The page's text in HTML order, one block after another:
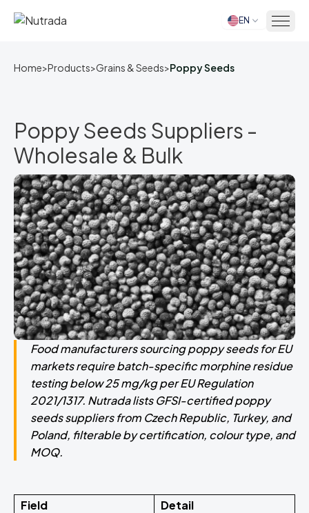
Home EN
Home>Products>Grains & Seeds>Poppy Seeds
Poppy Seeds Suppliers -
Wholesale & Bulk
Food manufacturers sourcing poppy seeds for EU
markets require batch-specific morphine residue
testing below 25 mg/kg per EU Regulation
2021/1317. Nutrada lists GFSI-certified poppy
seeds suppliers from Czech Republic, Turkey, and
Poland, filterable by certification, colour type, and
MOQ.
Field
Detail